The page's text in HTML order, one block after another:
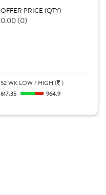
OFFER PRICE (QTY)
0.00 (0)
52 WK LOW / HIGH ( )
617.35
964.9